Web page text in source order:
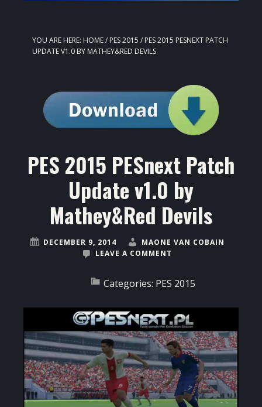
YOU ARE HERE: HOME/ PES 2015 / PES 2015 PESNEXT PATCH
UPDATE V1.0 BY MATHEY&RED DEVILS
PES 2015 PESnext Patch
Update v1.0 by
Mathey&Red Devils
DECEMBER 9, 2014
MAONE VAN COBAIN
LEAVE A COMMENT
Categories: PES 2015